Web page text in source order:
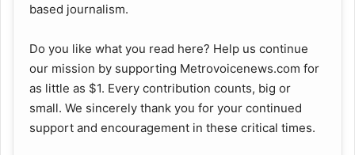
based journalism.
Do you like what you read here? Help us continue
our mission by supporting Metrovoicenews.com for
as little as $1. Every contribution counts, big or
small. We sincerely thank you for your continued
support and encouragement in these critical times.